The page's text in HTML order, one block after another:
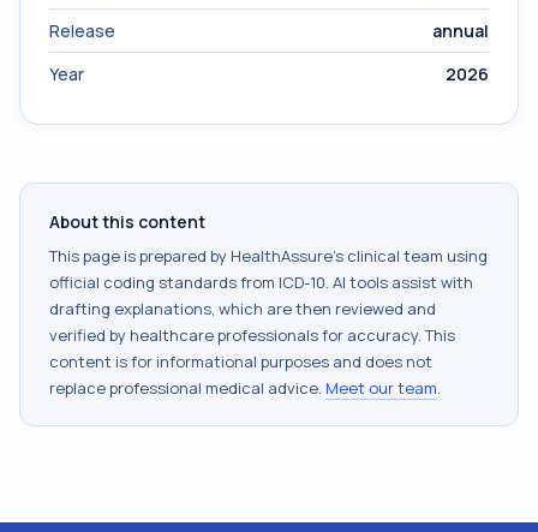
Release
annual
Year
2026
About this content
This page is prepared by HealthAssure's clinical team using
official coding standards from ICD-10. AI tools assist with
drafting explanations, which are then reviewed and
verified by healthcare professionals for accuracy. This
content is for informational purposes and does not
replace professional medical advice. Meet our team.